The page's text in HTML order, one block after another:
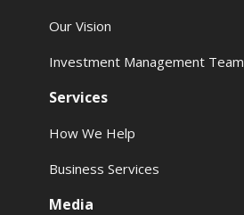
Our Vision
Investment Management Team
Services
How We Help
Business Services
Media